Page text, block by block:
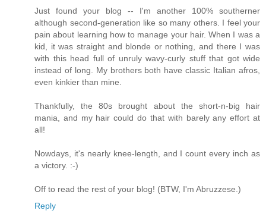
Just found your blog -- I'm another 100% southerner
although second-generation like so many others. I feel your
pain about learning how to manage your hair. When I was a
kid, it was straight and blonde or nothing, and there I was
with this head full of unruly wavy-curly stuff that got wide
instead of long. My brothers both have classic Italian afros,
even kinkier than mine.
Thankfully, the 80s brought about the short-n-big hair
mania, and my hair could do that with barely any effort at
all!
Nowdays, it's nearly knee-length, and I count every inch as
a victory. :-)
Off to read the rest of your blog! (BTW, I'm Abruzzese.)
Reply